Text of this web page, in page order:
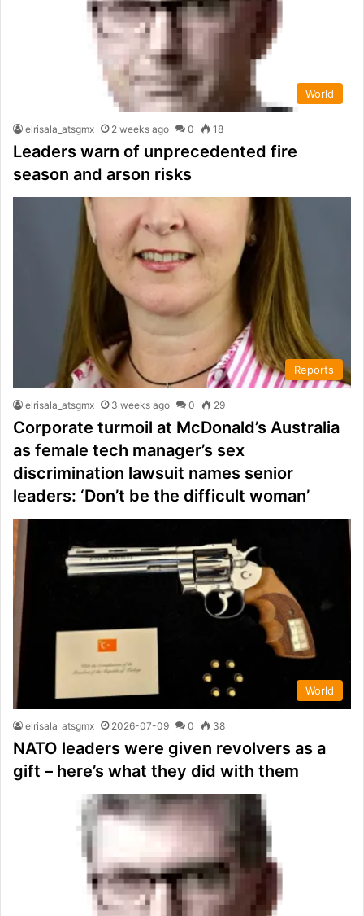
World
elrisala_atsgmx 2 weeks ago 0 18
Leaders warn of unprecedented fire
season and arson risks
Reports
elrisala_atsgmx 3 weeks ago 0 29
Corporate turmoil at McDonald’s Australia
as female tech manager’s sex
discrimination lawsuit names senior
leaders: ‘Don’t be the difficult woman’
World
elrisala_atsgmx 2026-07-09 0 38
NATO leaders were given revolvers as a
gift – here’s what they did with them